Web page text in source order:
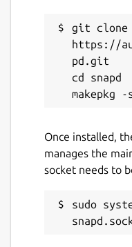
Details
Package name
claptrap
License
Apache-2.0
Last updated
17 August 2025 -
git clone
https://
pd.git
cd snapd
Once installed,
manages the
socket needs to
sudo